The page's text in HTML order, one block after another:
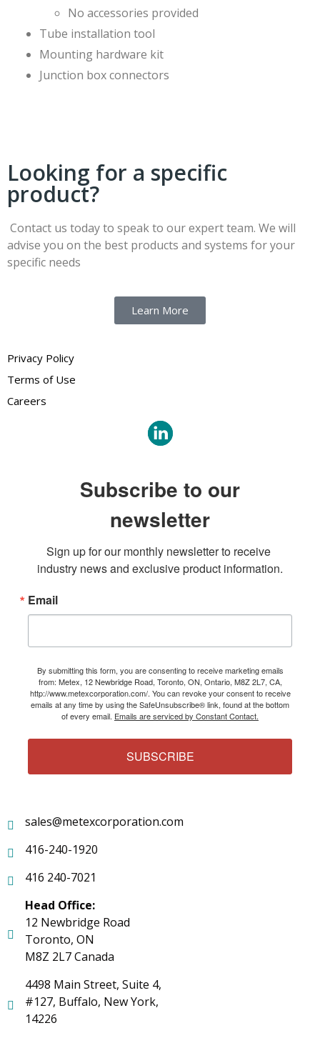
No accessories provided
Tube installation tool
Mounting hardware kit
Junction box connectors
Looking for a specific
product?
Contact us today to speak to our expert team. We will
advise you on the best products and systems for your
specific needs
Learn More
Privacy Policy
Terms of Use
Careers
Subscribe to our
newsletter
Sign up for our monthly newsletter to receive
industry news and exclusive product information.
Email
By submitting this form, you are consenting to receive marketing emails
from: Metex, 12 Newbridge Road, Toronto, ON, Ontario, M8Z 2L7, CA,
http://www.metexcorporation.com/. You can revoke your consent to receive
emails at any time by using the SafeUnsubscribe® link, found at the bottom
of every email. Emails are serviced by Constant Contact.
SUBSCRIBE
sales@metexcorporation.com
416-240-1920
416 240-7021
Head Office:
12 Newbridge Road
Toronto, ON
M8Z 2L7 Canada
4498 Main Street, Suite 4,
#127, Buffalo, New York,
14226